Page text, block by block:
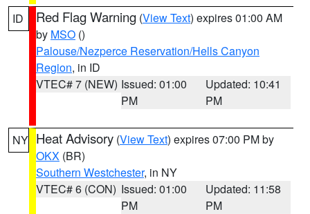
ID Red Flag Warning (View Text) expires 01:00 AM
by MSO ()
Palouse/Nezperce Reservation/Hells Canyon
Region, in ID
VTEC# 7 (NEW) Issued: 01:00
PM
Updated: 10:41
PM
NY Heat Advisory (View Text) expires 07:00 PM by
OKX (BR)
Southern Westchester, in NY
VTEC# 6 (CON) Issued: 01:00
PM
Updated: 11:58
PM